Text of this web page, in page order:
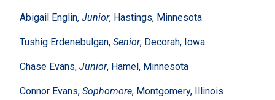
Abigail Englin, Junior, Hastings, Minnesota
Tushig Erdenebulgan, Senior, Decorah, Iowa
Chase Evans, Junior, Hamel, Minnesota
Connor Evans, Sophomore, Montgomery, Illinois